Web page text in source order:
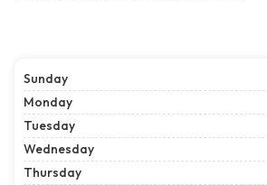
Sunday
Monday
Tuesday
Wednesday
Thursday